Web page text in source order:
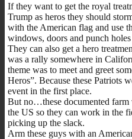
If they want to get the royal
Trump as heros they should
with the American flag and use
windows, doors and punch
They can also get a hero
was a rally somewhere in
theme was to meet and greet
Heros”. Because these Patriots
event in the first place.
But no…these documented farm
the US so they can work in the
picking up the slack.
Arm these guys with an